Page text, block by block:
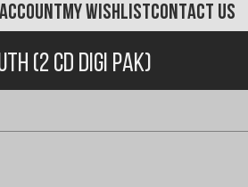
MY WISHLISTCONTACT US
(2 CD Digi Pak)